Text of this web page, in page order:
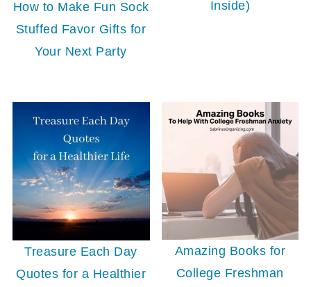
How to Make Fun Sock
Stuffed Favor Gifts for
Your Next Party
Inside)
Treasure Each Day
Quotes for a Healthier
Amazing Books for
College Freshman